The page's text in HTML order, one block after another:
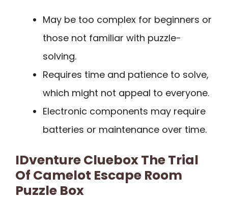
May be too complex for beginners or
those not familiar with puzzle-
solving.
Requires time and patience to solve,
which might not appeal to everyone.
Electronic components may require
batteries or maintenance over time.
IDventure Cluebox The Trial
Of Camelot Escape Room
Puzzle Box